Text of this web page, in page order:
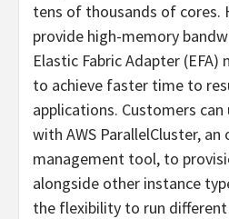
tens of thousands of cores.
provide high-memory
Elastic Fabric Adapter
to achieve faster time to
applications. Customers can
with AWS ParallelCluster,
management tool, to
alongside other instance
the flexibility to run